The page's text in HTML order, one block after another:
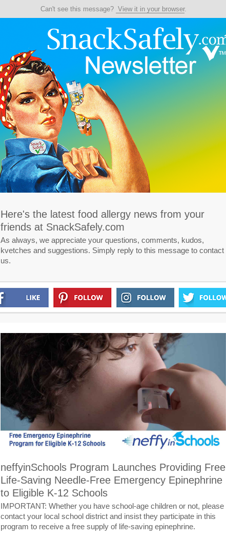
Can't see this message? View it in your browser.
Here's the latest food allergy news from your
friends at SnackSafely.com
As always, we appreciate your questions, comments, kudos,
kvetches and suggestions. Simply reply to this message to contact
us.
neffyinSchools Program Launches Providing Free
Life-Saving Needle-Free Emergency Epinephrine
to Eligible K-12 Schools
IMPORTANT: Whether you have school-age children or not, please
contact your local school district and insist they participate in this
program to receive a free supply of life-saving epinephrine.